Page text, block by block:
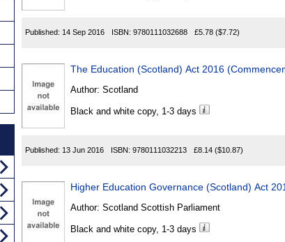
Published: 14 Sep 2016 ISBN: 9780111032688 £5.78 ($7.72)
The Education (Scotland) Act 2016
Author: Scotland
Black and white copy, 1-3 days
Published: 13 Jun 2016 ISBN: 9780111032213 £8.14 ($10.87)
Higher Education Governance (Scotland) Act
Author: Scotland Scottish Parliament
Black and white copy, 1-3 days